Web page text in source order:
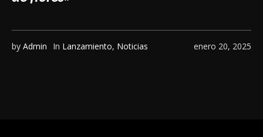
enero 20, 2025
by Admin In Lanzamiento, Noticias